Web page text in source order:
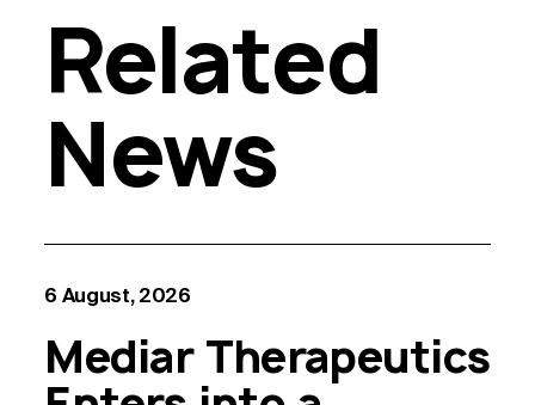
Related
News
6 August, 2026
Mediar Therapeutics